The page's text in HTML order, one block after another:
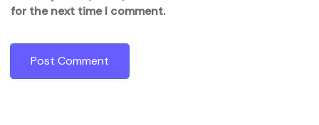
for the next time I comment.